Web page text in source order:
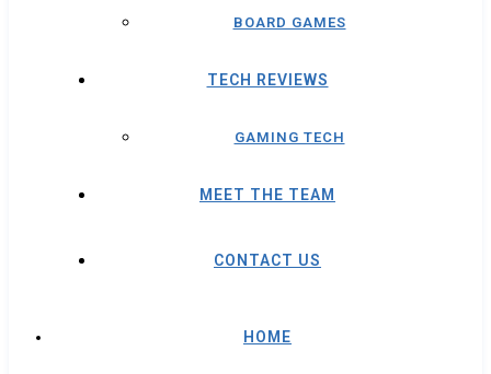
BOARD GAMES
TECH REVIEWS
GAMING TECH
MEET THE TEAM
CONTACT US
HOME